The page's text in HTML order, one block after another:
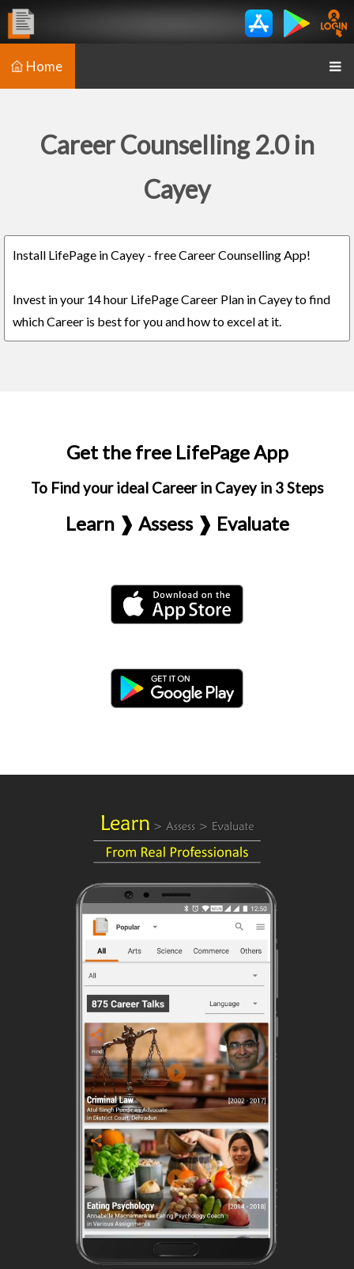
Home
Career Counselling 2.0 in
Cayey
Install LifePage in Cayey - free Career Counselling App!
Invest in your 14 hour LifePage Career Plan in Cayey to find
which Career is best for you and how to excel at it.
Get the free LifePage App
To Find your ideal Career in Cayey in 3 Steps
Learn ❱ Assess ❱ Evaluate